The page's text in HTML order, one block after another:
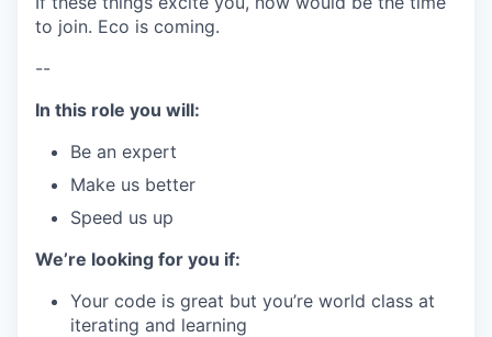
to join. Eco is coming.
--
In this role you will:
Be an expert
Make us better
Speed us up
We’re looking for you if:
Your code is great but you’re world class at
iterating and learning